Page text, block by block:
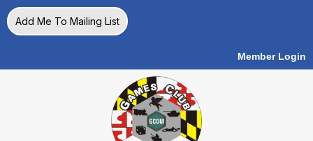
Add Me To Mailing List
Member Login